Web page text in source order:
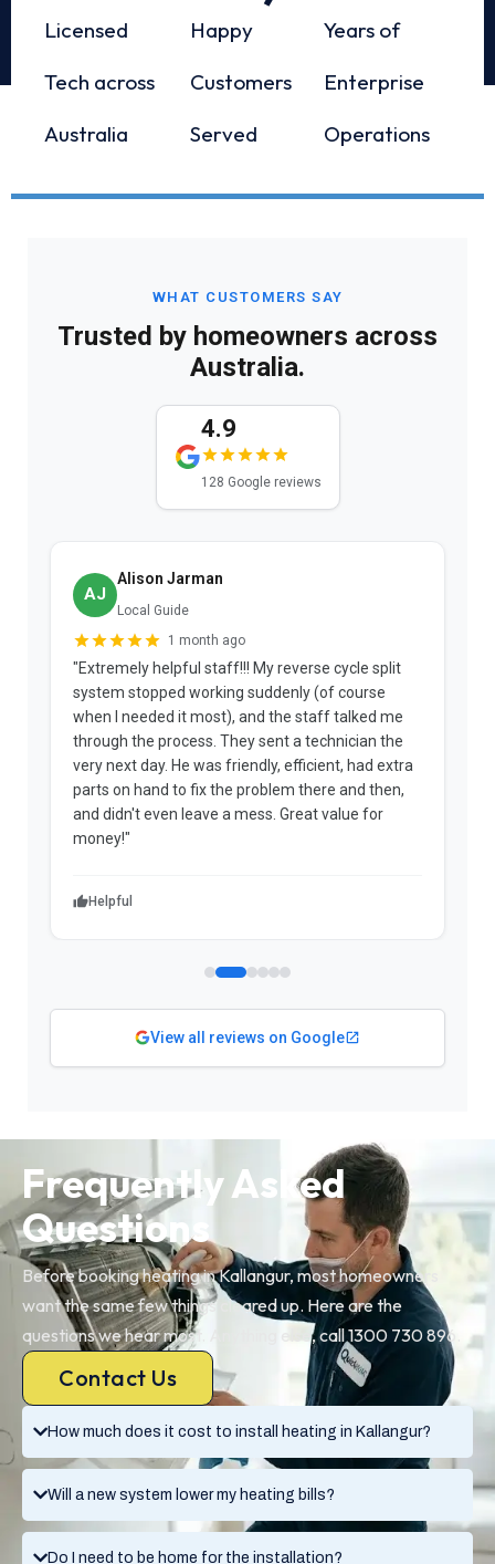
Licensed
Tech across
Australia
Happy
Customers
Served
Years of
Enterprise
Operations
WHAT CUSTOMERS SAY
Trusted by homeowners across
Australia.
4.9
128 Google reviews
AJ
Alison Jarman
Local Guide
1 month ago
"Extremely helpful staff!!! My reverse cycle split
system stopped working suddenly (of course
when I needed it most), and the staff talked me
through the process. They sent a technician the
very next day. He was friendly, efficient, had extra
parts on hand to fix the problem there and then,
and didn't even leave a mess. Great value for
money!"
Helpful
View all reviews on Google
How much does it cost to install heating in Kallangur?
Will a new system lower my heating bills?
Do I need to be home for the installation?
Frequently Asked
Questions
Before booking heating in Kallangur, most homeowners
want the same few things cleared up. Here are the
questions we hear most. Anything else, call 1300 730 896.
Contact Us